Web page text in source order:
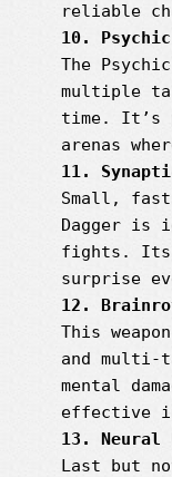
reliable
10.
The
multiple
time. It’s
arenas
11.
Small,
Dagger is
fights.
surprise
12.
This
and multi-
mental
effective
13. Neural
Last but